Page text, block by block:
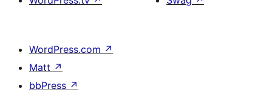
WordPress.com ↗
Matt ↗
bbPress ↗